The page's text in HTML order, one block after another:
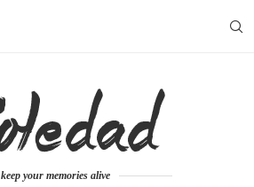
keep your memories alive